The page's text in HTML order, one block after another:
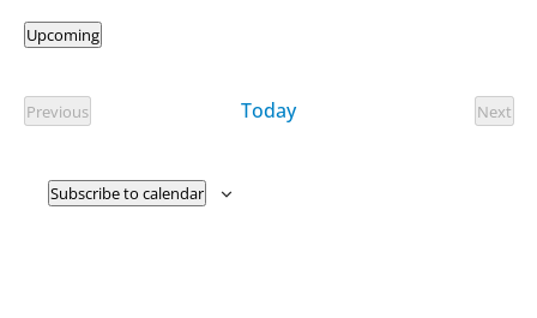
Upcoming
date.
Previous
Events
Today
Next
Subscribe to calendar